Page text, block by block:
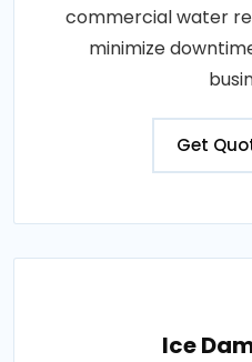
commercial water
minimize
Get
Ice